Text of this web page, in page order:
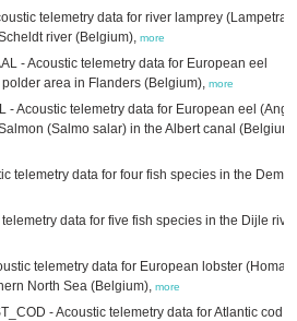
telemetry data for river lamprey (Lampetra
river (Belgium), more
- Acoustic telemetry data for European eel
area in Flanders (Belgium), more
- Acoustic telemetry data for European eel
(Salmo salar) in the Albert canal
telemetry data for four fish species in the Demer
data for five fish species in the Dijle river
telemetry data for European lobster
North Sea (Belgium), more
- Acoustic telemetry data for Atlantic cod